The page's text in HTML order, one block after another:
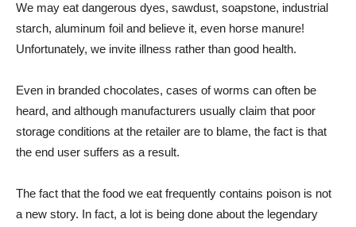
We may eat dangerous dyes, sawdust, soapstone, industrial
starch, aluminum foil and believe it, even horse manure!
Unfortunately, we invite illness rather than good health.
Even in branded chocolates, cases of worms can often be
heard, and although manufacturers usually claim that poor
storage conditions at the retailer are to blame, the fact is that
the end user suffers as a result.
The fact that the food we eat frequently contains poison is not
a new story. In fact, a lot is being done about the legendary